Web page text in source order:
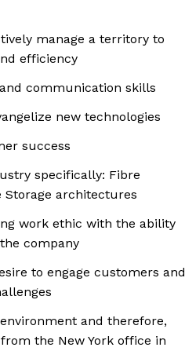
manage a territory to
efficiency
communication skills
new technologies
success
specifically: Fibre
Storage architectures
work ethic with the ability
company
to engage customers and
and therefore,
the New York office in